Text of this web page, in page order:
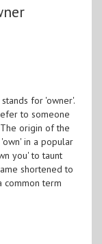
for 'owner'.
to someone
origin of the
in a popular
you' to taunt
shortened to
common term